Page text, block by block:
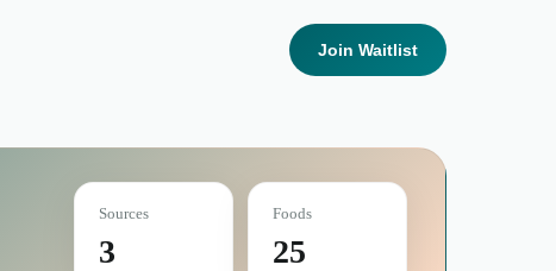
Join Waitlist
Sources
3
Foods
25